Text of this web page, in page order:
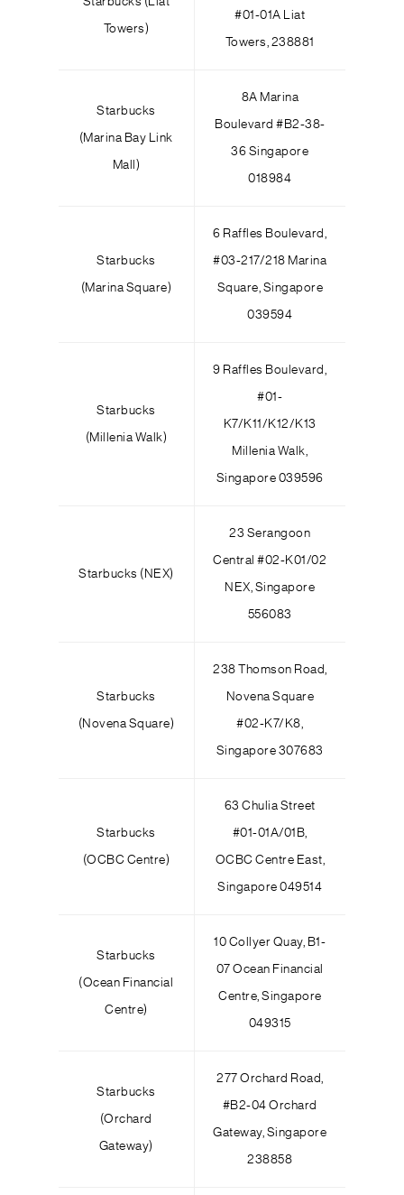
Towers)
#01-01A Liat
Towers, 238881
Starbucks
(Marina Bay Link
Mall)
8A Marina
Boulevard #B2-38-
36 Singapore
018984
Starbucks
(Marina Square)
6 Raffles Boulevard,
#03-217/218 Marina
Square, Singapore
039594
Starbucks
(Millenia Walk)
9 Raffles Boulevard,
#01-
K7/K11/K12/K13
Millenia Walk,
Singapore 039596
Starbucks (NEX)
23 Serangoon
Central #02-K01/02
NEX, Singapore
556083
Starbucks
(Novena Square)
238 Thomson Road,
Novena Square
#02-K7/K8,
Singapore 307683
Starbucks
(OCBC Centre)
63 Chulia Street
#01-01A/01B,
OCBC Centre East,
Singapore 049514
Starbucks
(Ocean Financial
Centre)
10 Collyer Quay, B1-
07 Ocean Financial
Centre, Singapore
049315
Starbucks
(Orchard
Gateway)
277 Orchard Road,
#B2-04 Orchard
Gateway, Singapore
238858